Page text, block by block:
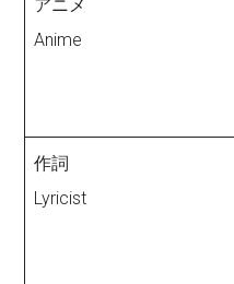
アニメ
Anime
作詞
Lyricist